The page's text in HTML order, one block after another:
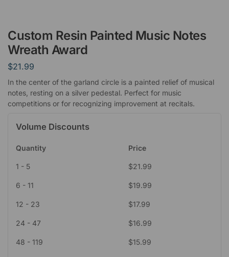
Custom Resin Painted Music Notes
Wreath Award
$21.99
In the center of the garland circle is a painted relief of musical
notes, resting on a silver pedestal. Perfect for music
competitions or for recognizing improvement at recitals.
Volume Discounts
Quantity Price
1 - 5 $21.99
6 - 11 $19.99
12 - 23 $17.99
24 - 47 $16.99
48 - 119 $15.99